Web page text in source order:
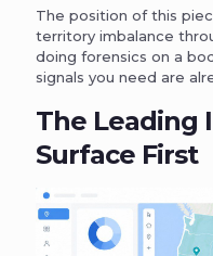
The position of this
territory imbalance
doing forensics on a
signals you need are
The Leading
Surface First